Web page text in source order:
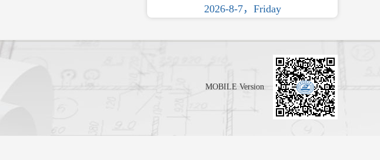
2026-8-7，Friday
MOBILE Version